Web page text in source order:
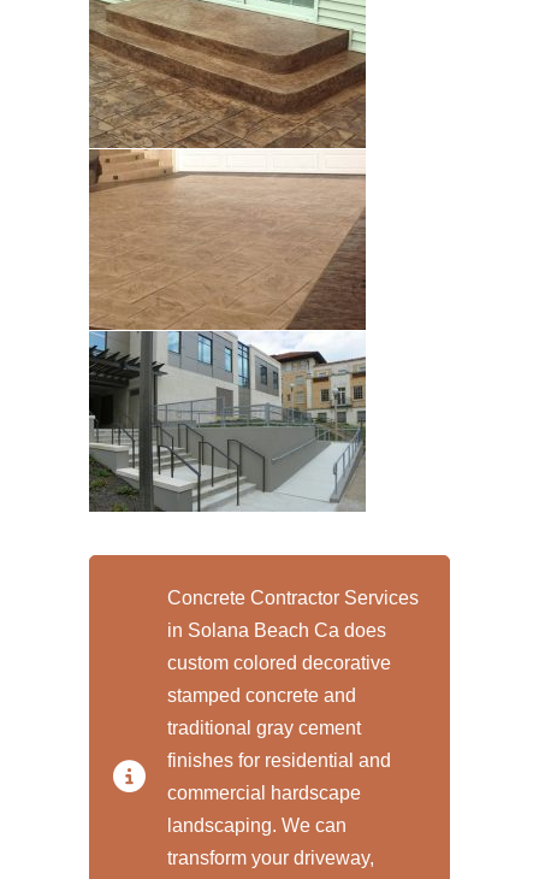
Concrete Contractor Services
in Solana Beach Ca does
custom colored decorative
stamped concrete and
traditional gray cement
finishes for residential and
commercial hardscape
landscaping. We can
transform your driveway,